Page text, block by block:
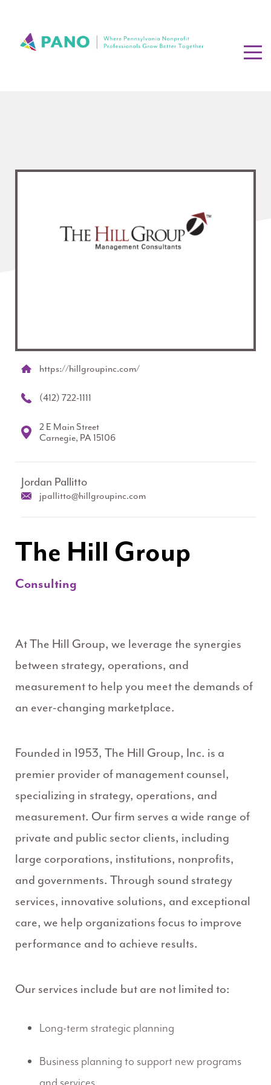
https://hillgroupinc.com/
(412) 722-1111
2 E Main Street
Carnegie, PA 15106
Jordan Pallitto
jpallitto@hillgroupinc.com
The Hill Group
Consulting
At The Hill Group, we leverage the synergies
between strategy, operations, and
measurement to help you meet the demands of
an ever-changing marketplace.
Founded in 1953, The Hill Group, Inc. is a
premier provider of management counsel,
specializing in strategy, operations, and
measurement. Our firm serves a wide range of
private and public sector clients, including
large corporations, institutions, nonprofits,
and governments. Through sound strategy
services, innovative solutions, and exceptional
care, we help organizations focus to improve
performance and to achieve results.
Our services include but are not limited to:
Long-term strategic planning
Business planning to support new programs